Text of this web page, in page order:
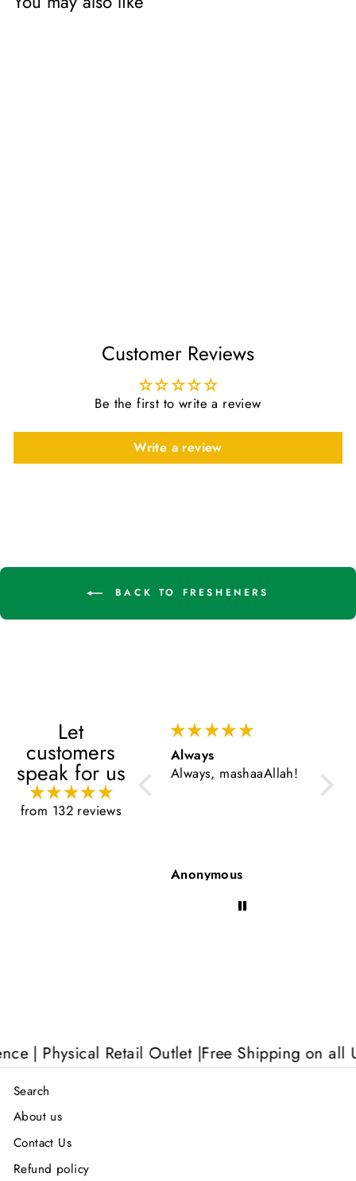
Customer Reviews
Be the first to write a review
Write a review
BACK TO FRESHENERS
Let
customers
speak for us
from 132 reviews
Always
Always, mashaaAllah!
Anonymous
Very
| Physical Retail Outlet |Free Shipping on all
Search
About us
Contact Us
Refund policy